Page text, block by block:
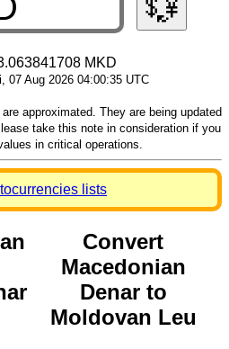
MKD
07 Aug 2026 04:00:35 UTC
approximated. They are being updated
take this note in consideration if you
in critical operations.
lists
Convert
Macedonian
Denar to
Moldovan Leu